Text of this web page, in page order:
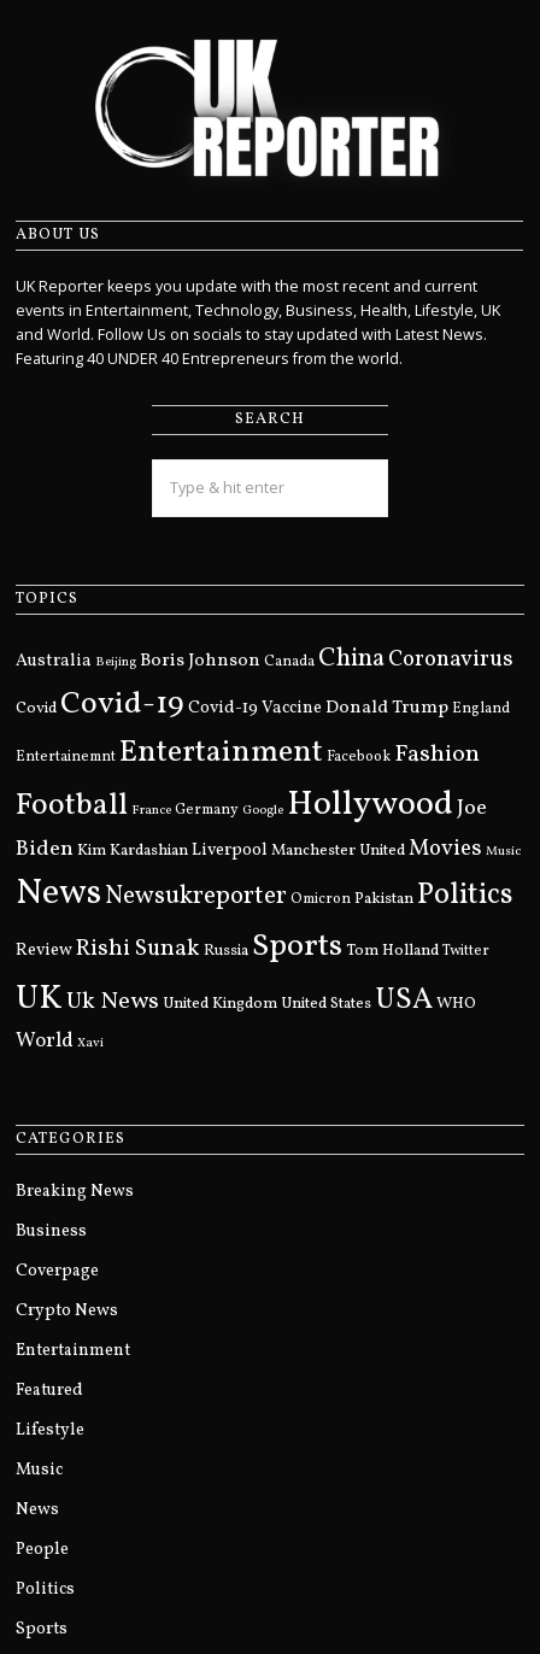
ABOUT US
UK Reporter keeps you update with the most recent and current
events in Entertainment, Technology, Business, Health, Lifestyle, UK
and World. Follow Us on socials to stay updated with Latest News.
Featuring 40 UNDER 40 Entrepreneurs from the world.
SEARCH
TOPICS
Australia Beijing Boris Johnson Canada ChinaCoronavirus
Covid Covid-19 Covid-19 Vaccine Donald Trump England
Entertainemnt Entertainment Facebook Fashion
Football France Germany Google HollywoodJoe
Biden Kim KardashianLiverpool Manchester UnitedMovies Music
NewsNewsukreporter Omicron Pakistan Politics
ReviewRishi Sunak Russia Sports Tom Holland Twitter
UKUk News United Kingdom United States USAWHO
World Xavi
CATEGORIES
Breaking News
Business
Coverpage
Crypto News
Entertainment
Featured
Lifestyle
Music
News
People
Politics
Sports